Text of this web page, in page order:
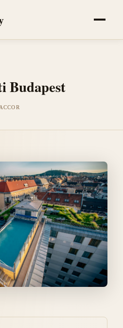
Budapest
ACCOR